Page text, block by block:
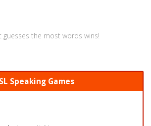
guesses the most words wins!
Speaking Games